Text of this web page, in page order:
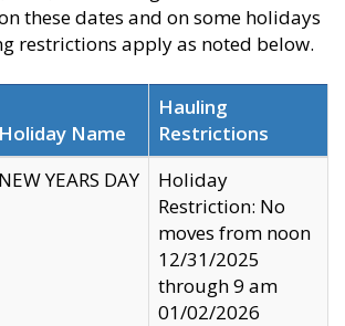
these dates and on some holidays
restrictions apply as noted below.
Holiday Name
Hauling
Restrictions
NEW YEARS DAY
Holiday
Restriction: No
moves from noon
12/31/2025
through 9 am
01/02/2026